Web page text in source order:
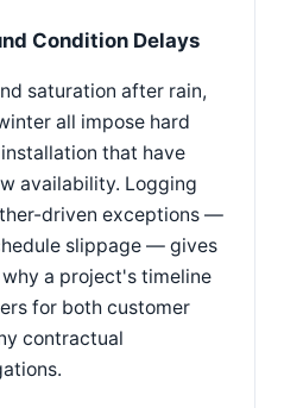
Condition Delays
saturation after rain,
all impose hard
that have
availability. Logging
driven exceptions —
slippage — gives
a project's timeline
for both customer
contractual